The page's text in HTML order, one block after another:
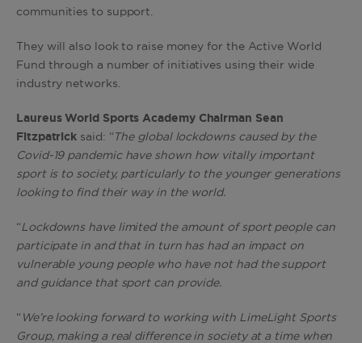
communities to support.
They will also look to raise money for the Active World
Fund through a number of initiatives using their wide
industry networks.
Laureus World Sports Academy Chairman Sean
Fitzpatrick said: “ The global lockdowns caused by the
Covid-19 pandemic have shown how vitally important
sport is to society, particularly to the younger generations
looking to find their way in the world.
“Lockdowns have limited the amount of sport people can
participate in and that in turn has had an impact on
vulnerable young people who have not had the support
and guidance that sport can provide.
“ We’re looking forward to working with LimeLight Sports
Group, making a real difference in society at a time when